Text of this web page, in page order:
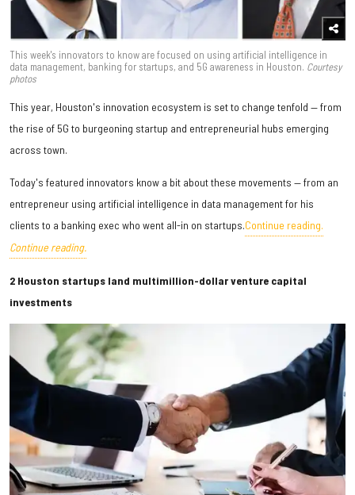
This week's innovators to know are focused on using artificial intelligence in
data management, banking for startups, and 5G awareness in Houston. Courtesy
photos
This year, Houston's innovation ecosystem is set to change tenfold — from
the rise of 5G to burgeoning startup and entrepreneurial hubs emerging
across town.
Today's featured innovators know a bit about these movements — from an
entrepreneur using artificial intelligence in data management for his
clients to a banking exec who went all-in on startups.Continue reading.
Continue reading.
2 Houston startups land multimillion-dollar venture capital
investments